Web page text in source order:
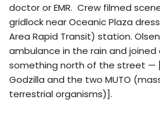
doctor or EMR. Crew filmed
gridlock near Oceanic Plaza
Area Rapid Transit) station.
ambulance in the rain and
something north of the street —
Godzilla and the two MUTO
terrestrial organisms)].